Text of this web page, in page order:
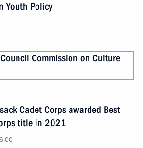
Youth Policy
Commission on Culture
Cadet Corps awarded Best
title in 2021